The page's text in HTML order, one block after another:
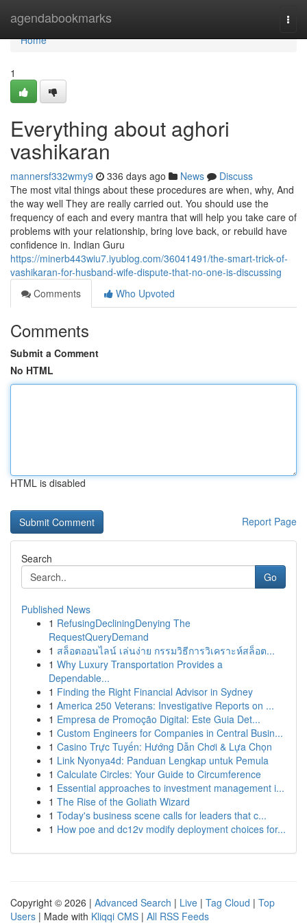
agendabookmarks
Home
Home
1
Everything about aghori
vashikaran
mannersf332wmy9 336 days ago News
Discuss
The most vital things about these procedures are when, why, And
the way well They are really carried out. You should use the
frequency of each and every mantra that will help you take care of
problems with your relationship, bring love back, or rebuild have
confidence in. Indian Guru
https://minerb443wiu7.iyublog.com/36041491/the-smart-trick-of-
vashikaran-for-husband-wife-dispute-that-no-one-is-discussing
Comments
Who Upvoted
Comments
Submit a Comment
No HTML
HTML is disabled
Report Page
Search
Go
Published News
1 RefusingDecliningDenying The
RequestQueryDemand
1 สล็อตออนไลน์ เล่นง่าย กรรมวิธีการวิเคราะห์สล็อต...
1 Why Luxury Transportation Provides a
Dependable...
1 Finding the Right Financial Advisor in Sydney
1 America 250 Veterans: Investigative Reports on ...
1 Empresa de Promoção Digital: Este Guia Det...
1 Custom Engineers for Companies in Central Busin...
1 Casino Trực Tuyến: Hướng Dẫn Chơi & Lựa Chọn
1 Link Nyonya4d: Panduan Lengkap untuk Pemula
1 Calculate Circles: Your Guide to Circumference
1 Essential approaches to investment management i...
1 The Rise of the Goliath Wizard
1 Today's business scene calls for leaders that c...
1 How poe and dc12v modify deployment choices for...
Copyright © 2026 | Advanced Search | Live | Tag Cloud | Top
Users | Made with Kliqqi CMS | All RSS Feeds